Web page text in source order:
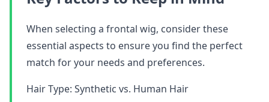
When selecting a frontal wig, consider these
essential aspects to ensure you find the perfect
match for your needs and preferences.
Hair Type: Synthetic vs. Human Hair